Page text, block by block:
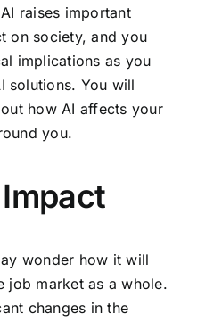
raises important
on society, and you
implications as you
solutions. You will
how AI affects your
you.
wonder how it will
job market as a whole.
changes in the